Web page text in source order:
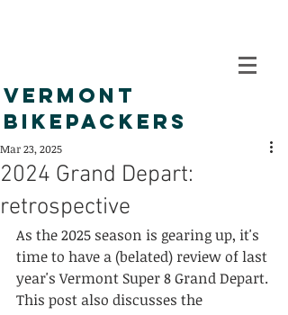
VERMONT
BIKEPACKERS
2024 Grand Depart:
retrospective
Mar 23, 2025
As the 2025 season is gearing up, it's
time to have a (belated) review of last
year's Vermont Super 8 Grand Depart.
This post also discusses the